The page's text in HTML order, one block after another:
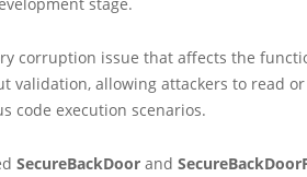
corruption issue that affects the
validation, allowing attackers to read
code execution scenarios.
SecureBackDoor and